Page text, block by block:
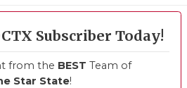
Subscriber Today!
from the BEST Team of
Star State!